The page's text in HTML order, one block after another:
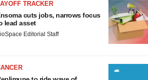
TRACKER
cuts jobs, narrows focus
lead asset
Editorial Staff